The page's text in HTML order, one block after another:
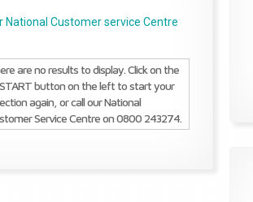
National Customer service Centre
are no results to display. Click on the
button on the left to start your
again, or call our National
Service Centre on 0800 243274.